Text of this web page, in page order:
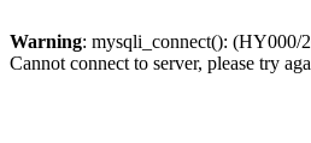
Warning: mysqli_connect(): (HY000/
Cannot connect to server, please try